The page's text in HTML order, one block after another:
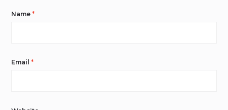
Name*
Email*